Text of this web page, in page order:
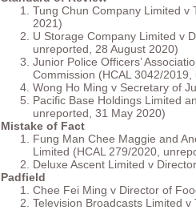
Tung Chun Company Limited v
2021)
U Storage Company Limited v
unreported, 28 August 2020)
Junior Police Officers’
Commission (HCAL 3042/
Wong Ho Ming v Secretary of
Pacific Base Holdings Limited
unreported, 31 May 2020)
Mistake of Fact
Fung Man Chee Maggie and
Limited (HCAL 279/2020,
Deluxe Ascent Limited v
Padfield
Chee Fei Ming v Director of
Television Broadcasts Limited